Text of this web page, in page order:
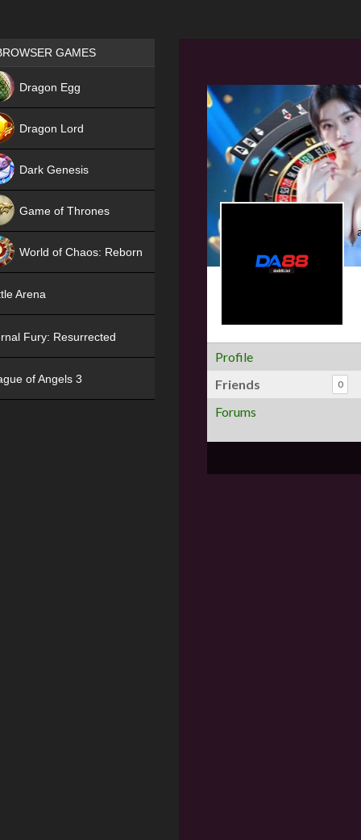
Profile
Friends
0
Forums
Games place
GAMES
Dragon Egg
Dragon Lord
Dark Genesis
Game of Thrones
World of Chaos: Reborn
Arena
Fury: Resurrected
of Angels 3